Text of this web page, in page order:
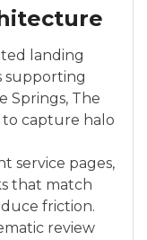
landing
supporting
Springs, The
to capture halo
service pages,
that match
friction.
review